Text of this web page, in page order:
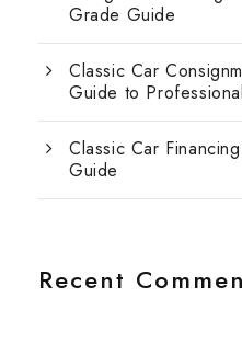
Grade Guide
Classic Car
Guide to
Classic Car
Guide
Recent